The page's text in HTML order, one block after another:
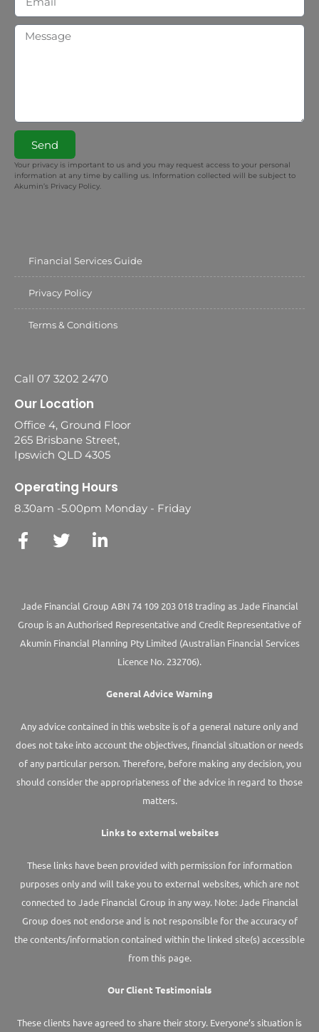
Send
Your privacy is important to us and you may request access to your personal
information at any time by calling us. Information collected will be subject to
Akumin’s Privacy Policy.
Financial Services Guide
Privacy Policy
Terms & Conditions
Call 07 3202 2470
Our Location
Office 4, Ground Floor
265 Brisbane Street,
Ipswich QLD 4305
Operating Hours
8.30am -5.00pm Monday - Friday
Jade Financial Group ABN 74 109 203 018 trading as Jade Financial
Group is an Authorised Representative and Credit Representative of
AkuminFinancial Planning Pty Limited (Australian Financial Services
Licence No. 232706).
General Advice Warning
Any advice contained in this website is of a general nature only and
does not take into account the objectives, financial situation or needs
of any particular person. Therefore, before making any decision, you
should consider the appropriateness of the advice in regard to those
matters.
Links to external websites
These links have been provided with permission for information
purposes only and will take you to external websites, which are not
connected to Jade Financial Group in any way. Note: Jade Financial
Group does not endorse and is not responsible for the accuracy of
the contents/information contained within the linked site(s) accessible
from this page.
Our Client Testimonials
These clients have agreed to share their story. Everyone’s situation is